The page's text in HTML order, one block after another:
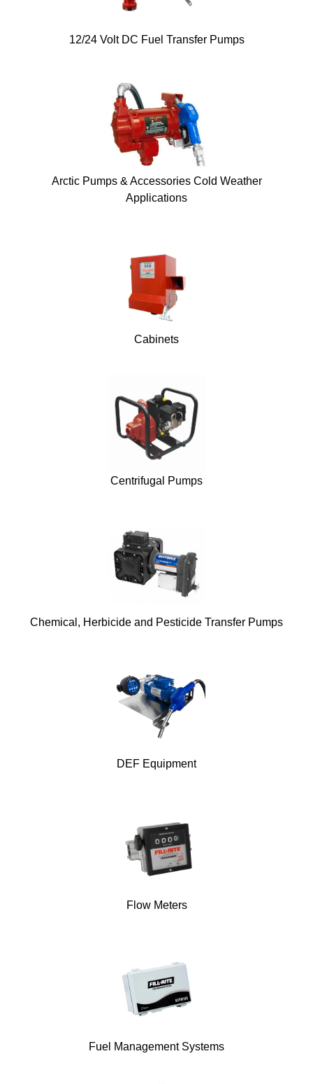
12/24 Volt DC Fuel Transfer Pumps
Arctic Pumps & Accessories Cold Weather
Applications
Cabinets
Centrifugal Pumps
Chemical, Herbicide and Pesticide Transfer Pumps
DEF Equipment
Flow Meters
Fuel Management Systems